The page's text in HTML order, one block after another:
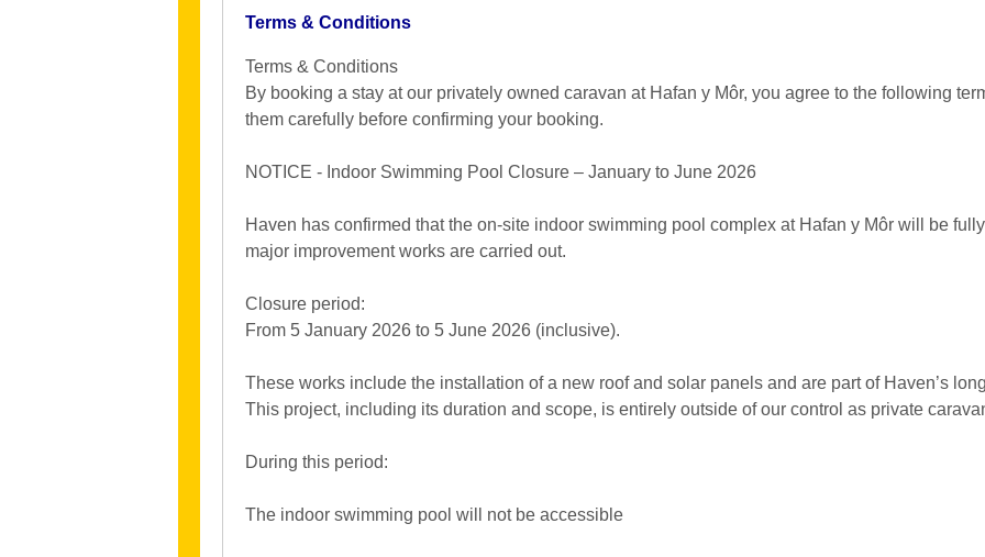
Terms & Conditions
Terms & Conditions
By booking a stay at our privately owned caravan at Hafan y Môr, you agree to the following
them carefully before confirming your booking.
NOTICE - Indoor Swimming Pool Closure – January to June 2026
Haven has confirmed that the on-site indoor swimming pool complex at Hafan y Môr will be
major improvement works are carried out.
Closure period:
From 5 January 2026 to 5 June 2026 (inclusive).
These works include the installation of a new roof and solar panels and are part of Haven’s
This project, including its duration and scope, is entirely outside of our control as private
During this period:
The indoor swimming pool will not be accessible